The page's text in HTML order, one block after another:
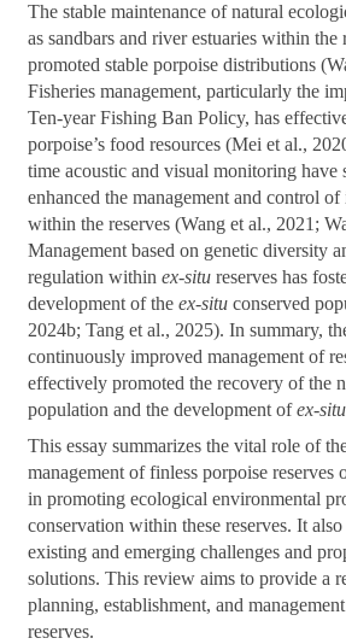
The stable maintenance of natural
as sandbars and river estuaries within the
promoted stable porpoise distributions
Fisheries management, particularly the
Ten-year Fishing Ban Policy, has
porpoise’s food resources (Mei et al.,
time acoustic and visual monitoring have
enhanced the management and control
within the reserves (Wang et al., 2021;
Management based on genetic diversity
regulation withinex-situ reserves has
development of theex-situ conserved
2024b; Tang et al., 2025). In summary,
continuously improved management of
effectively promoted the recovery of the
population and the development ofex-situ
This essay summarizes the vital role of
management of finless porpoise reserves
in promoting ecological environmental
conservation within these reserves. It also
existing and emerging challenges and
solutions. This review aims to provide a
planning, establishment, and
reserves.